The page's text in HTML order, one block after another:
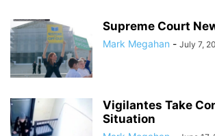
Supreme Court
Mark Megahan - July 7,
Vigilantes Take
Situation